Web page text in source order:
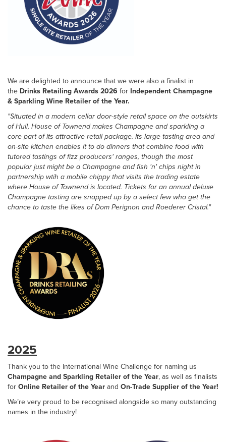
We are delighted to announce that we were also a finalist in
the Drinks Retailing Awards 2026 for Independent Champagne
& Sparkling Wine Retailer of the Year.
"Situated in a modern cellar door-style retail space on the outskirts
of Hull, House of Townend makes Champagne and sparkling a
core part of its attractive retail package. Its large tasting area and
on-site kitchen enables it to do dinners that combine food with
tutored tastings of fizz producers' ranges, though the most
popular just might be a Champagne and fish 'n' chips night in
partnership wtih a mobile chippy that visits the trading estate
where House of Townend is located. Tickets for an annual deluxe
Champagne tasting are snapped up by a select few who get the
chance to taste the likes of Dom Perignon and Roederer Cristal."
2025
Thank you to the International Wine Challenge for naming us
Champagne and Sparkling Retailer of the Year, as well as finalists
for Online Retailer of the Year and On-Trade Supplier of the Year!
We’re very proud to be recognised alongside so many outstanding
names in the industry!